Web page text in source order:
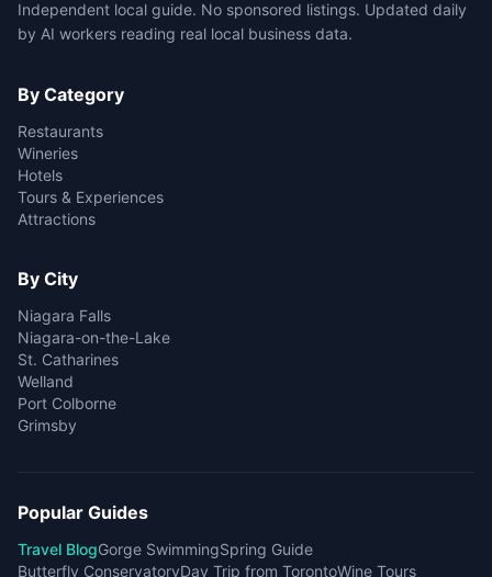
Independent local guide. No sponsored listings. Updated daily
by AI workers reading real local business data.
By Category
Restaurants
Wineries
Hotels
Tours & Experiences
Attractions
By City
Niagara Falls
Niagara-on-the-Lake
St. Catharines
Welland
Port Colborne
Grimsby
Popular Guides
Travel BlogGorge SwimmingSpring Guide
Butterfly ConservatoryDay Trip from TorontoWine Tours